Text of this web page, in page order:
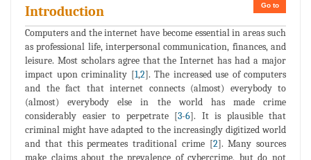
Go to
Introduction
Computers and the internet have become essential in areas such
as professional life, interpersonal communication, finances, and
leisure. Most scholars agree that the Internet has had a major
impact upon criminality [1,2]. The increased use of computers
and the fact that internet connects (almost) everybody to
(almost) everybody else in the world has made crime
considerably easier to perpetrate [3-6]. It is plausible that
criminal might have adapted to the increasingly digitized world
and that this permeates traditional crime [2]. Many sources
make claims about the prevalence of cybercrime, but do not